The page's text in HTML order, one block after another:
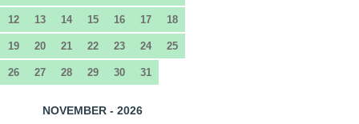
12 13 14 15 16 17 18
19 20 21 22 23 24 25
26 27 28 29 30 31
NOVEMBER - 2026